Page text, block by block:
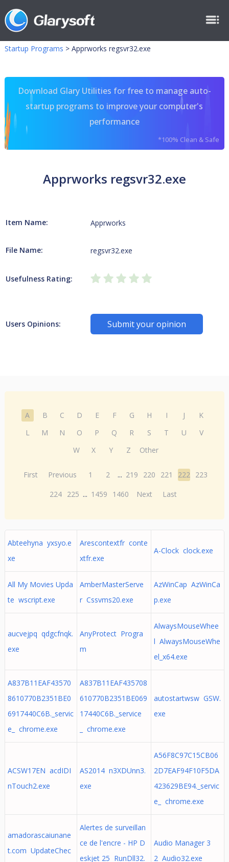
Startup Programs > Apprworks regsvr32.exe
Download Glary Utilities for free to manage auto-
startup programs to improve your computer's
performance
*100% Clean & Safe
Apprworks regsvr32.exe
Item Name: Apprworks
File Name: regsvr32.exe
Usefulness Rating:
Users Opinions: Submit your opinion
A B C D E F G H I J
K
L
M N O P Q R S T U
V
W
X Y Z Other
First Previous 1 2 ... 219 220 221 222 223
224 225 ... 1459 1460 Next Last
Abteehyna yxsyo.e
xe
Arescontextfr conte
xtfr.exe
A-Clock clock.exe
All My Movies Upda
te wscript.exe
AmberMasterServe
r Cssvms20.exe
AzWinCap AzWinCa
p.exe
aucvejpq qdgcfnqk.
exe
AnyProtect Progra
m
AlwaysMouseWhee
l AlwaysMouseWhe
el_x64.exe
A837B11EAF43570
8610770B2351BE0
6917440C6B._servic
e_ chrome.exe
A837B11EAF435708
610770B2351BE069
17440C6B._service
_ chrome.exe
autostartwsw GSW.
exe
ACSW17EN acdIDI
nTouch2.exe
AS2014 n3XDUnn3.
exe
A56F8C97C15CB06
2D7EAF94F10F5DA
423629BE94._servic
e_ chrome.exe
amadorascaiunane
t.com UpdateChec
Alertes de surveillan
ce de l'encre - HP D
eskjet 25 RunDll32.
Audio Manager 3
2 Audio32.exe